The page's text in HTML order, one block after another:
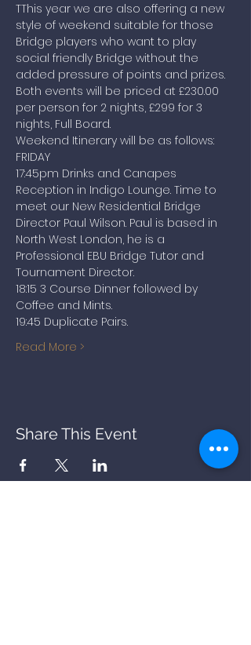
TThis year we are also offering a new
style of weekend suitable for those
Bridge players who want to play
social friendly Bridge without the
added pressure of points and prizes.
Both events will be priced at £230.00
per person for 2 nights, £299 for 3
nights, Full Board.
Weekend Itinerary will be as follows:
FRIDAY
17:45pm Drinks and Canapes
Reception in Indigo Lounge. Time to
meet our New Residential Bridge
Director Paul Wilson. Paul is based in
North West London, he is a
Professional EBU Bridge Tutor and
Tournament Director.
18:15 3 Course Dinner followed by
Coffee and Mints.
19:45 Duplicate Pairs.
Read More >
Share This Event